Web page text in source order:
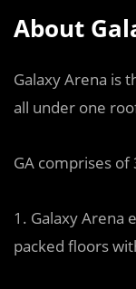
About
Galaxy Arena is
all under one
GA comprises of
1. Galaxy Arena
packed floors